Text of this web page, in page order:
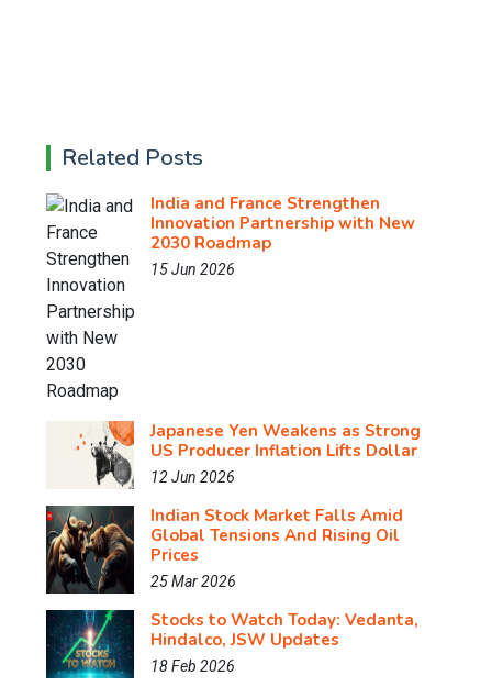
Related Posts
India and France Strengthen
Innovation Partnership with New
2030 Roadmap
15 Jun 2026
Japanese Yen Weakens as Strong
US Producer Inflation Lifts Dollar
12 Jun 2026
Indian Stock Market Falls Amid
Global Tensions And Rising Oil
Prices
25 Mar 2026
Stocks to Watch Today: Vedanta,
Hindalco, JSW Updates
18 Feb 2026